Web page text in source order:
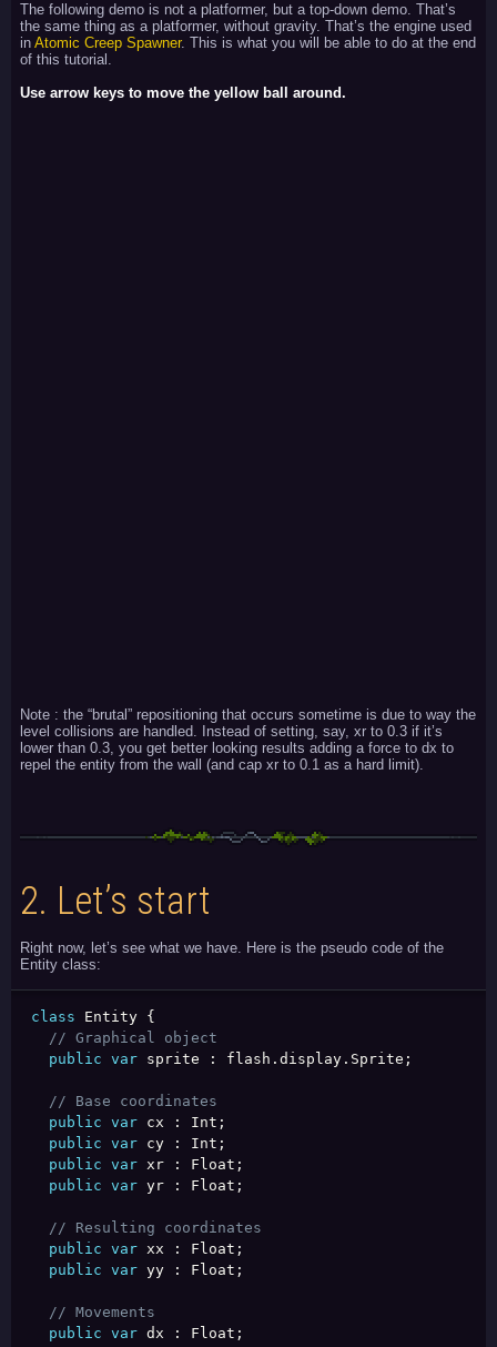
The following demo is not a platformer, but a top-down demo. That’s
the same thing as a platformer, without gravity. That’s the engine used
in Atomic Creep Spawner. This is what you will be able to do at the end
of this tutorial.
Use arrow keys to move the yellow ball around.
Note : the “brutal” repositioning that occurs sometime is due to way the
level collisions are handled. Instead of setting, say, xr to 0.3 if it’s
lower than 0.3, you get better looking results adding a force to dx to
repel the entity from the wall (and cap xr to 0.1 as a hard limit).
2. Let’s start
Right now, let’s see what we have. Here is the pseudo code of the
Entity class:
class Entity {
// Graphical object
public var sprite : flash . display . Sprite ;
// Base coordinates
public var cx : Int ;
public var cy : Int ;
public var xr : Float ;
public var yr : Float ;
// Resulting coordinates
public var xx : Float ;
public var yy : Float ;
// Movements
public var dx : Float ;